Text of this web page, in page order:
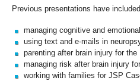
Previous presentations have
managing cognitive and
using text and e-mails in
parenting after brain injury for
managing risk after brain injury
working with families for JSP